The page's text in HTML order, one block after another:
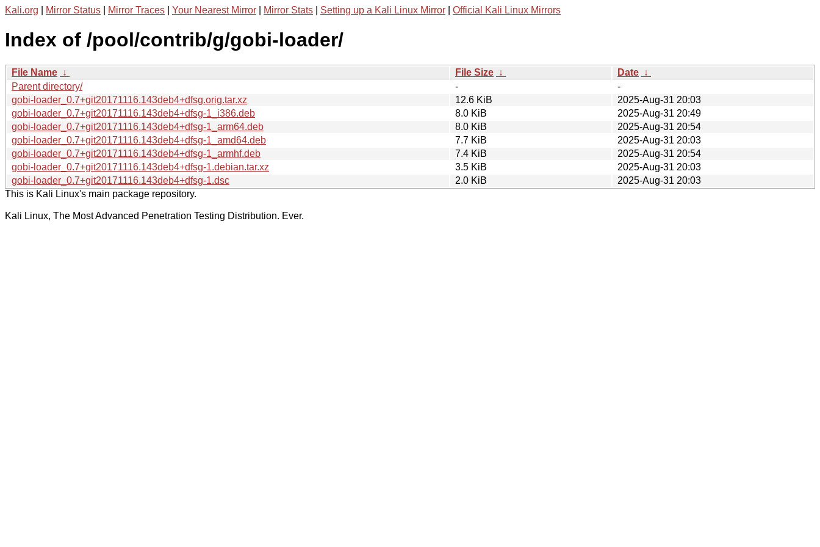
Kali.org Mirror Status Mirror Traces Your Nearest Mirror Mirror Stats Setting up a Kali Linux Mirror Official Kali Linux Mirrors
Index of /pool/contrib/g/gobi-loader/
File Name ↓ File Size ↓ Date ↓
Parent directory/
-
-
gobi-loader_0.7+git20171116.143deb4+dfsg.orig.tar.xz
12.6 KiB
2025-Aug-31 20:03
gobi-loader_0.7+git20171116.143deb4+dfsg-1_i386.deb
8.0 KiB
2025-Aug-31 20:49
gobi-loader_0.7+git20171116.143deb4+dfsg-1_arm64.deb
8.0 KiB
2025-Aug-31 20:54
gobi-loader_0.7+git20171116.143deb4+dfsg-1_amd64.deb
7.7 KiB
2025-Aug-31 20:03
gobi-loader_0.7+git20171116.143deb4+dfsg-1_armhf.deb
7.4 KiB
2025-Aug-31 20:54
gobi-loader_0.7+git20171116.143deb4+dfsg-1.debian.tar.xz
3.5 KiB
2025-Aug-31 20:03
gobi-loader_0.7+git20171116.143deb4+dfsg-1.dsc
2.0 KiB
2025-Aug-31 20:03
This is Kali Linux's main package repository.
Kali Linux, The Most Advanced Penetration Testing Distribution. Ever.